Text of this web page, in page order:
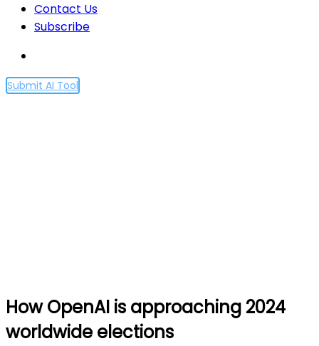
Contact Us
Subscribe
Submit AI Tool
How OpenAI is approaching 2024
worldwide elections